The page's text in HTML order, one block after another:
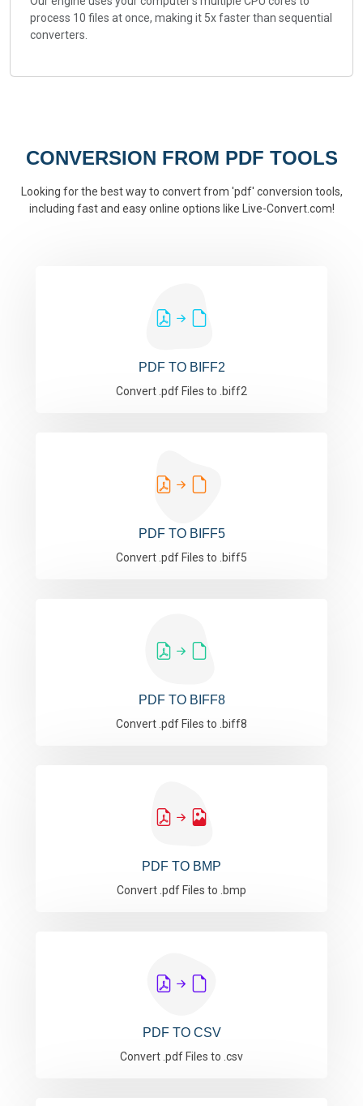
process 10 files at once, making it 5x faster than sequential
converters.
CONVERSION FROM PDF TOOLS
Looking for the best way to convert from 'pdf' conversion tools,
including fast and easy online options like Live-Convert.com!
PDF TO BIFF2
Convert .pdf Files to .biff2
PDF TO BIFF5
Convert .pdf Files to .biff5
PDF TO BIFF8
Convert .pdf Files to .biff8
PDF TO BMP
Convert .pdf Files to .bmp
PDF TO CSV
Convert .pdf Files to .csv